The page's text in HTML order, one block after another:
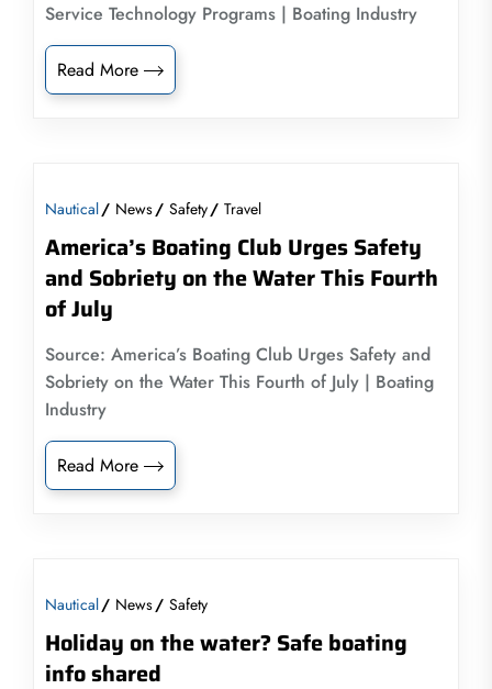
Service Technology Programs | Boating Industry
Read More
Nautical News Safety Travel
America’s Boating Club Urges Safety
and Sobriety on the Water This Fourth
of July
Source: America’s Boating Club Urges Safety and
Sobriety on the Water This Fourth of July | Boating
Industry
Read More
Nautical News Safety
Holiday on the water? Safe boating
info shared